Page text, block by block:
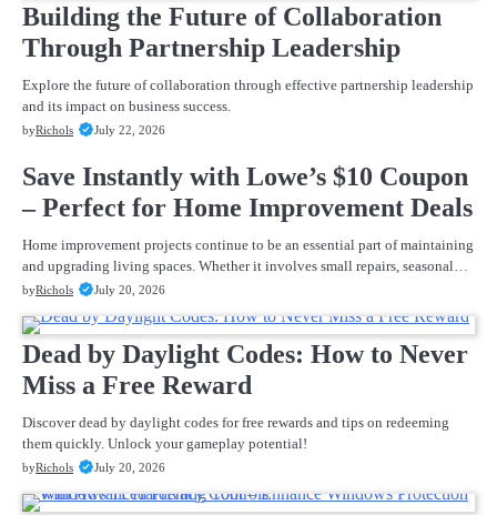
Building the Future of Collaboration
Through Partnership Leadership
Explore the future of collaboration through effective partnership leadership
and its impact on business success.
byRichols July 22, 2026
Save Instantly with Lowe’s $10 Coupon
– Perfect for Home Improvement Deals
Home improvement projects continue to be an essential part of maintaining
and upgrading living spaces. Whether it involves small repairs, seasonal…
byRichols July 20, 2026
Dead by Daylight Codes: How to Never
Miss a Free Reward
Discover dead by daylight codes for free rewards and tips on redeeming
them quickly. Unlock your gameplay potential!
byRichols July 20, 2026